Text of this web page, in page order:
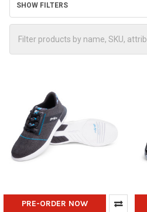
Sidebar
SHOW FILTERS
PRE-ORDER NOW